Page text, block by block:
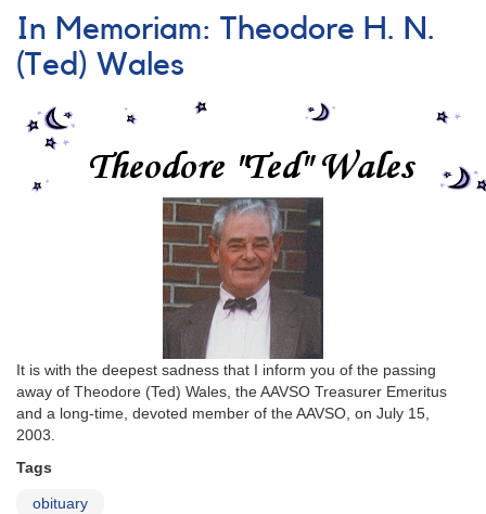
Memoriam:
Martha
L.
Hazen
In Memoriam: Theodore H. N.
(Ted) Wales
It is with the deepest sadness that I inform you of the passing
away of Theodore (Ted) Wales, the AAVSO Treasurer Emeritus
and a long-time, devoted member of the AAVSO, on July 15,
2003.
Tags
obituary